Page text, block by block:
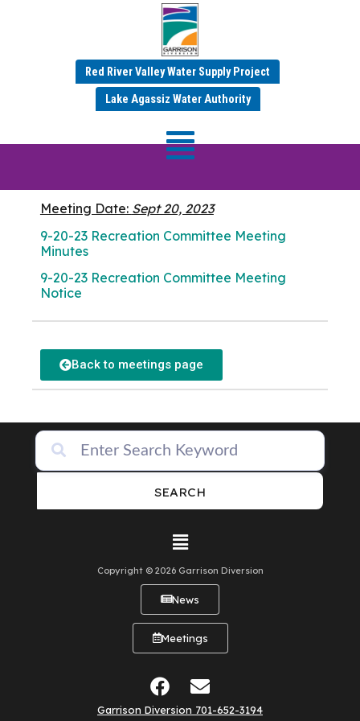
Red River Valley Water Supply Project
Lake Agassiz Water Authority
SEPTEMBER 2023 MINUTES
Recreation
Meeting Date: Sept 20, 2023
9-20-23 Recreation Committee Meeting
Minutes
9-20-23 Recreation Committee Meeting
Notice
Back to meetings page
SEARCH
Copyright © 2026 Garrison Diversion
News
Meetings
Garrison Diversion 701-652-3194